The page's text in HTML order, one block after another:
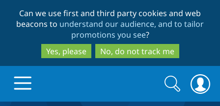
to
main
content
to
search
Can we use first and third party cookies and web
beacons to understand our audience, and to tailor
promotions you see?
Yes, please
No, do not track me
Search
form
Search